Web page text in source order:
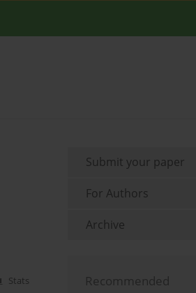
Stats
Submit your paper
For Authors
Archive
Recommended